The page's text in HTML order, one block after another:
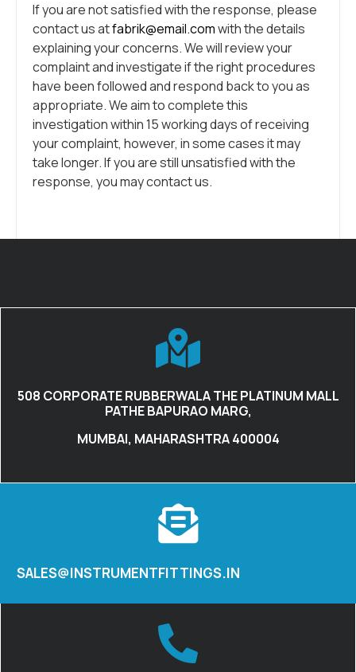
If you are not satisfied with the response, please
contact us atfabrik@email.comwith the details
explaining your concerns. We will review your
complaint and investigate if the right procedures
have been followed and respond back to you as
appropriate. We aim to complete this
investigation within 15 working days of receiving
your complaint, however, in some cases it may
take longer. If you are still unsatisfied with the
response, you may contact us.
508 CORPORATE RUBBERWALA THE PLATINUM MALL
PATHE BAPURAO MARG,
MUMBAI, MAHARASHTRA 400004
SALES@INSTRUMENTFITTINGS.IN